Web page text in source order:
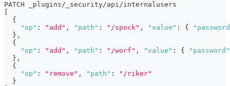
PATCH _plugins/_security/api/internalusers
{
"op" : "add" , "path" : "/spock" , "value" : {
} ,
{
"op" : "add" , "path" : "/worf" , "value" : {
"password"
} ,
{
"op" : "remove" , "path" :
"/riker"
}